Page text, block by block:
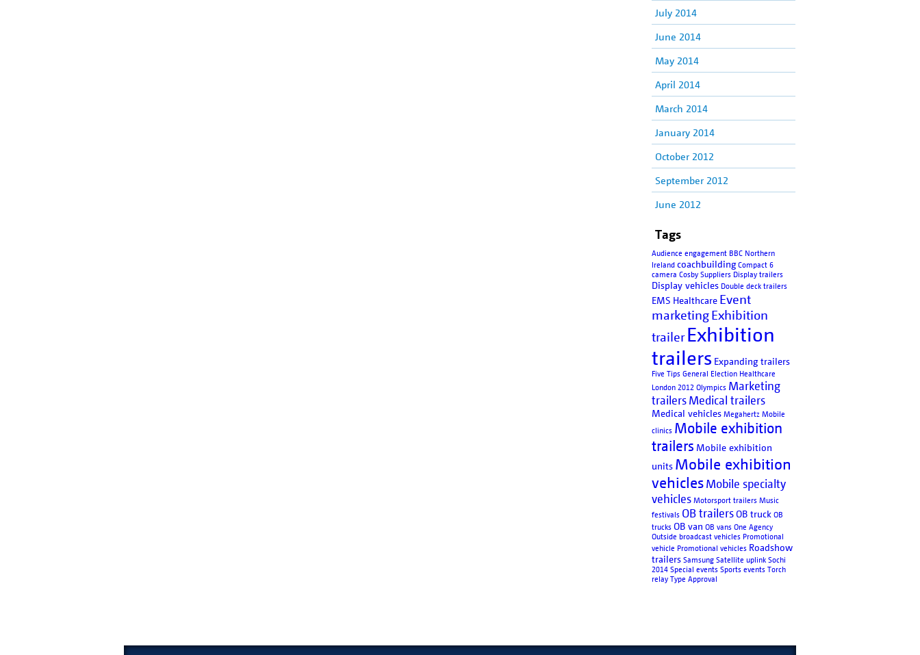
July 2014
June 2014
May 2014
April 2014
March 2014
January 2014
October 2012
September 2012
June 2012
Tags
Audience engagement BBC Northern
Ireland coachbuilding Compact 6
camera Cosby Suppliers Display trailers
Display vehicles Double deck trailers
EMS Healthcare Event
marketingExhibition
trailer Exhibition
trailers Expanding trailers
Five Tips General Election Healthcare
London 2012 Olympics Marketing
trailersMedical trailers
Medical vehicles Megahertz Mobile
clinics Mobile exhibition
trailers Mobile exhibition
units Mobile exhibition
vehiclesMobile specialty
vehicles Motorsport trailers Music
festivals OB trailersOB truck OB
trucks OB van OB vans One Agency
Outside broadcast vehicles Promotional
vehicle Promotional vehicles Roadshow
trailers Samsung Satellite uplink Sochi
2014 Special events Sports events Torch
relay Type Approval